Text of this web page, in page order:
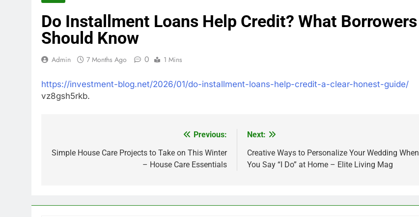
Do Installment Loans Help Credit? What Borrowers
Should Know
Admin 7 Months Ago 0 1 Mins
https://investment-blog.net/2026/01/do-installment-loans-help-credit-a-clear-honest-guide/
vz8gsh5rkb.
navigation
Previous:
Simple House Care Projects to Take on This Winter
– House Care Essentials
Next:
Creative Ways to Personalize Your Wedding When
You Say “I Do” at Home – Elite Living Mag